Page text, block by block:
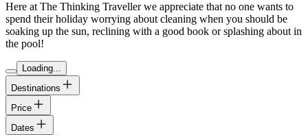
Here at The Thinking Traveller we appreciate that no one wants to
spend their holiday worrying about cleaning when you should be
soaking up the sun, reclining with a good book or splashing about in
the pool!
Loading...
Destinations
Price
Dates